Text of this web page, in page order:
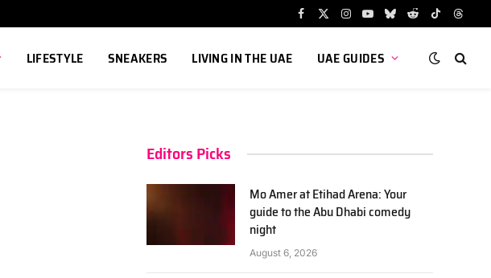
Facebook
X
Instagram
YouTube
BlueskyRedditTikTok
LIFESTYLE SNEAKERS LIVING IN THE UAE UAE GUIDES
Editors Picks
Mo Amer at Etihad Arena: Your
guide to the Abu Dhabi comedy
night
August 6, 2026